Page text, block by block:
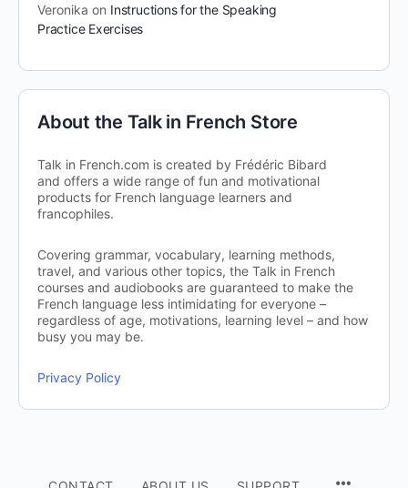
Veronika on Instructions for the Speaking
Practice Exercises
About the Talk in French Store
Talk in French.com is created by Frédéric Bibard
and offers a wide range of fun and motivational
products for French language learners and
francophiles.
Covering grammar, vocabulary, learning methods,
travel, and various other topics, the Talk in French
courses and audiobooks are guaranteed to make the
French language less intimidating for everyone –
regardless of age, motivations, learning level – and how
busy you may be.
Privacy Policy